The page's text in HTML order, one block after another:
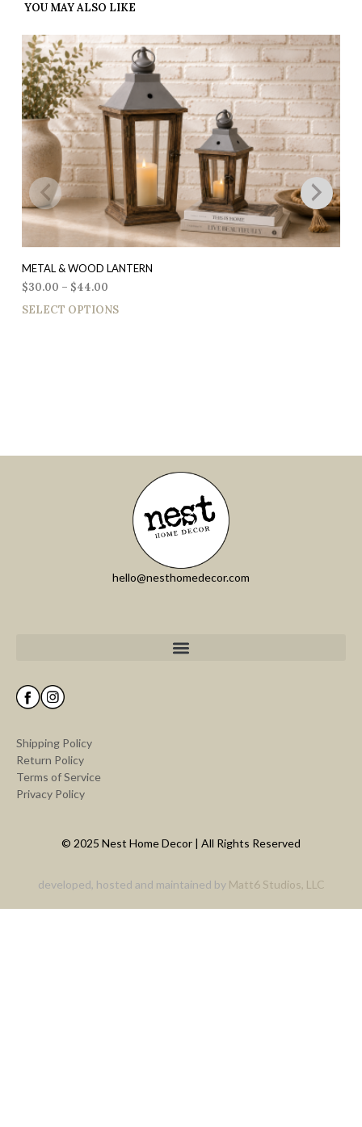
YOU MAY ALSO LIKE
METAL & WOOD LANTERN
$30.00 – $44.00
SELECT OPTIONS
hello@nesthomedecor.com
Shipping Policy
Return Policy
Terms of Service
Privacy Policy
© 2025 Nest Home Decor | All Rights Reserved
developed, hosted and maintained by Matt6 Studios, LLC